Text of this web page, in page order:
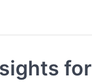
for